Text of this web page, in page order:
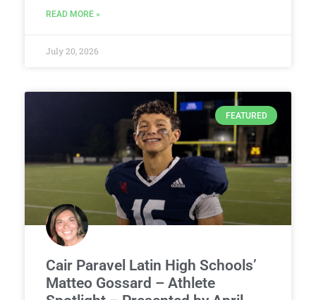
READ MORE »
July 20, 2026
FEATURED
Cair Paravel Latin High Schools’
Matteo Gossard – Athlete